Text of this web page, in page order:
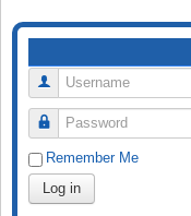
Username
Password
Remember Me
Log in